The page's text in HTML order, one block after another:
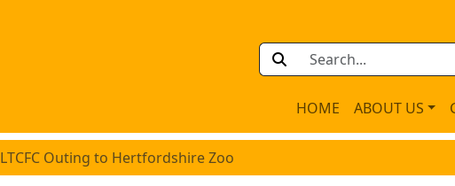
HOME ABOUT US
LTCFC Outing to Hertfordshire Zoo